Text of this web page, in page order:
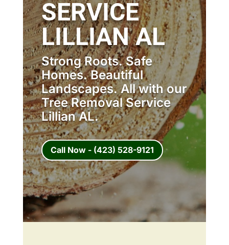
SERVICE
LILLIAN AL
Strong Roots. Safe
Homes. Beautiful
Landscapes. All with our
Tree Removal Service
Lillian AL.
Call Now - (423) 528-9121